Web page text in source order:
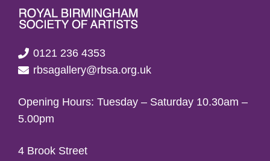
0121 236 4353
rbsagallery@rbsa.org.uk
Opening Hours: Tuesday – Saturday 10.30am –
5.00pm
4 Brook Street